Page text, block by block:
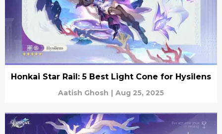
Honkai Star Rail: 5 Best Light Cone for Hysilens
Aatish Ghosh | Aug 25, 2025